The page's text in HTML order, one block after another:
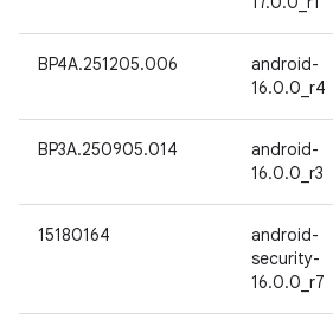
BP4A.251205.006
android-
16.0.0_r4
BP3A.250905.014
android-
16.0.0_r3
15180164
android-
security-
16.0.0_r7